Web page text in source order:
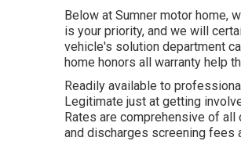
Below at Sumner motor home,
is your priority, and we will
vehicle's solution department
home honors all warranty help
Readily available to
Legitimate just at getting
Rates are comprehensive of
and discharges screening fees